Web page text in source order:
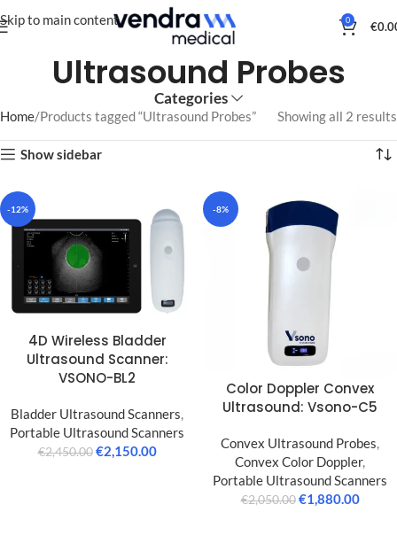
Skip to main content 0 €
Ultrasound Probes
Categories
Home Products tagged “Ultrasound Probes” Showing all 2 results
Show sidebar
-12%
4D Wireless Bladder
Ultrasound Scanner:
VSONO-BL2
Bladder Ultrasound Scanners
Portable Ultrasound Scanners
€2,450.00 €2,150.00
-8%
Color Doppler Convex
Ultrasound: Vsono-C5
Convex Ultrasound Probes,
Convex Color Doppler,
Portable Ultrasound Scanners
€2,050.00 €1,880.00